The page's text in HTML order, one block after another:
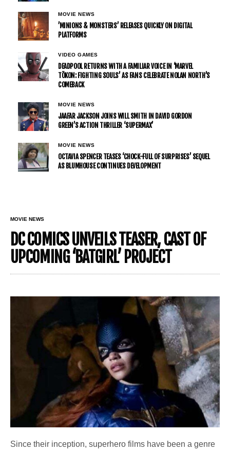
MOVIE NEWS
’MINIONS & MONSTERS’ RELEASES QUICKLY ON DIGITAL
PLATFORMS
VIDEO GAMES
DEADPOOL RETURNS WITH A FAMILIAR VOICE IN ‘MARVEL
TŌKON: FIGHTING SOULS’ AS FANS CELEBRATE NOLAN NORTH’S
COMEBACK
MOVIE NEWS
JAAFAR JACKSON JOINS WILL SMITH IN DAVID GORDON
GREEN’S ACTION THRILLER ‘SUPERMAX’
MOVIE NEWS
OCTAVIA SPENCER TEASES ‘CHOCK-FULL OF SURPRISES’ SEQUEL
AS BLUMHOUSE CONTINUES DEVELOPMENT
MOVIE NEWS
DC COMICS UNVEILS TEASER, CAST OF
UPCOMING ‘BATGIRL’ PROJECT
Since their inception, superhero films have been a genre